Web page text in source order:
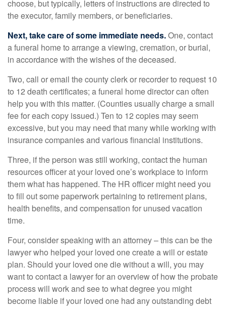
choose, but typically, letters of instructions are directed to
the executor, family members, or beneficiaries.
Next, take care of some immediate needs.One, contact
a funeral home to arrange a viewing, cremation, or burial,
in accordance with the wishes of the deceased.
Two, call or email the county clerk or recorder to request 10
to 12 death certificates; a funeral home director can often
help you with this matter. (Counties usually charge a small
fee for each copy issued.) Ten to 12 copies may seem
excessive, but you may need that many while working with
insurance companies and various financial institutions.
Three, if the person was still working, contact the human
resources officer at your loved one’s workplace to inform
them what has happened. The HR officer might need you
to fill out some paperwork pertaining to retirement plans,
health benefits, and compensation for unused vacation
time.
Four, consider speaking with an attorney – this can be the
lawyer who helped your loved one create a will or estate
plan. Should your loved one die without a will, you may
want to contact a lawyer for an overview of how the probate
process will work and see to what degree you might
become liable if your loved one had any outstanding debt